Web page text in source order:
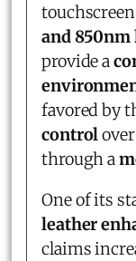
and
provide a
favored by
control
through a
One of its
leather
claims